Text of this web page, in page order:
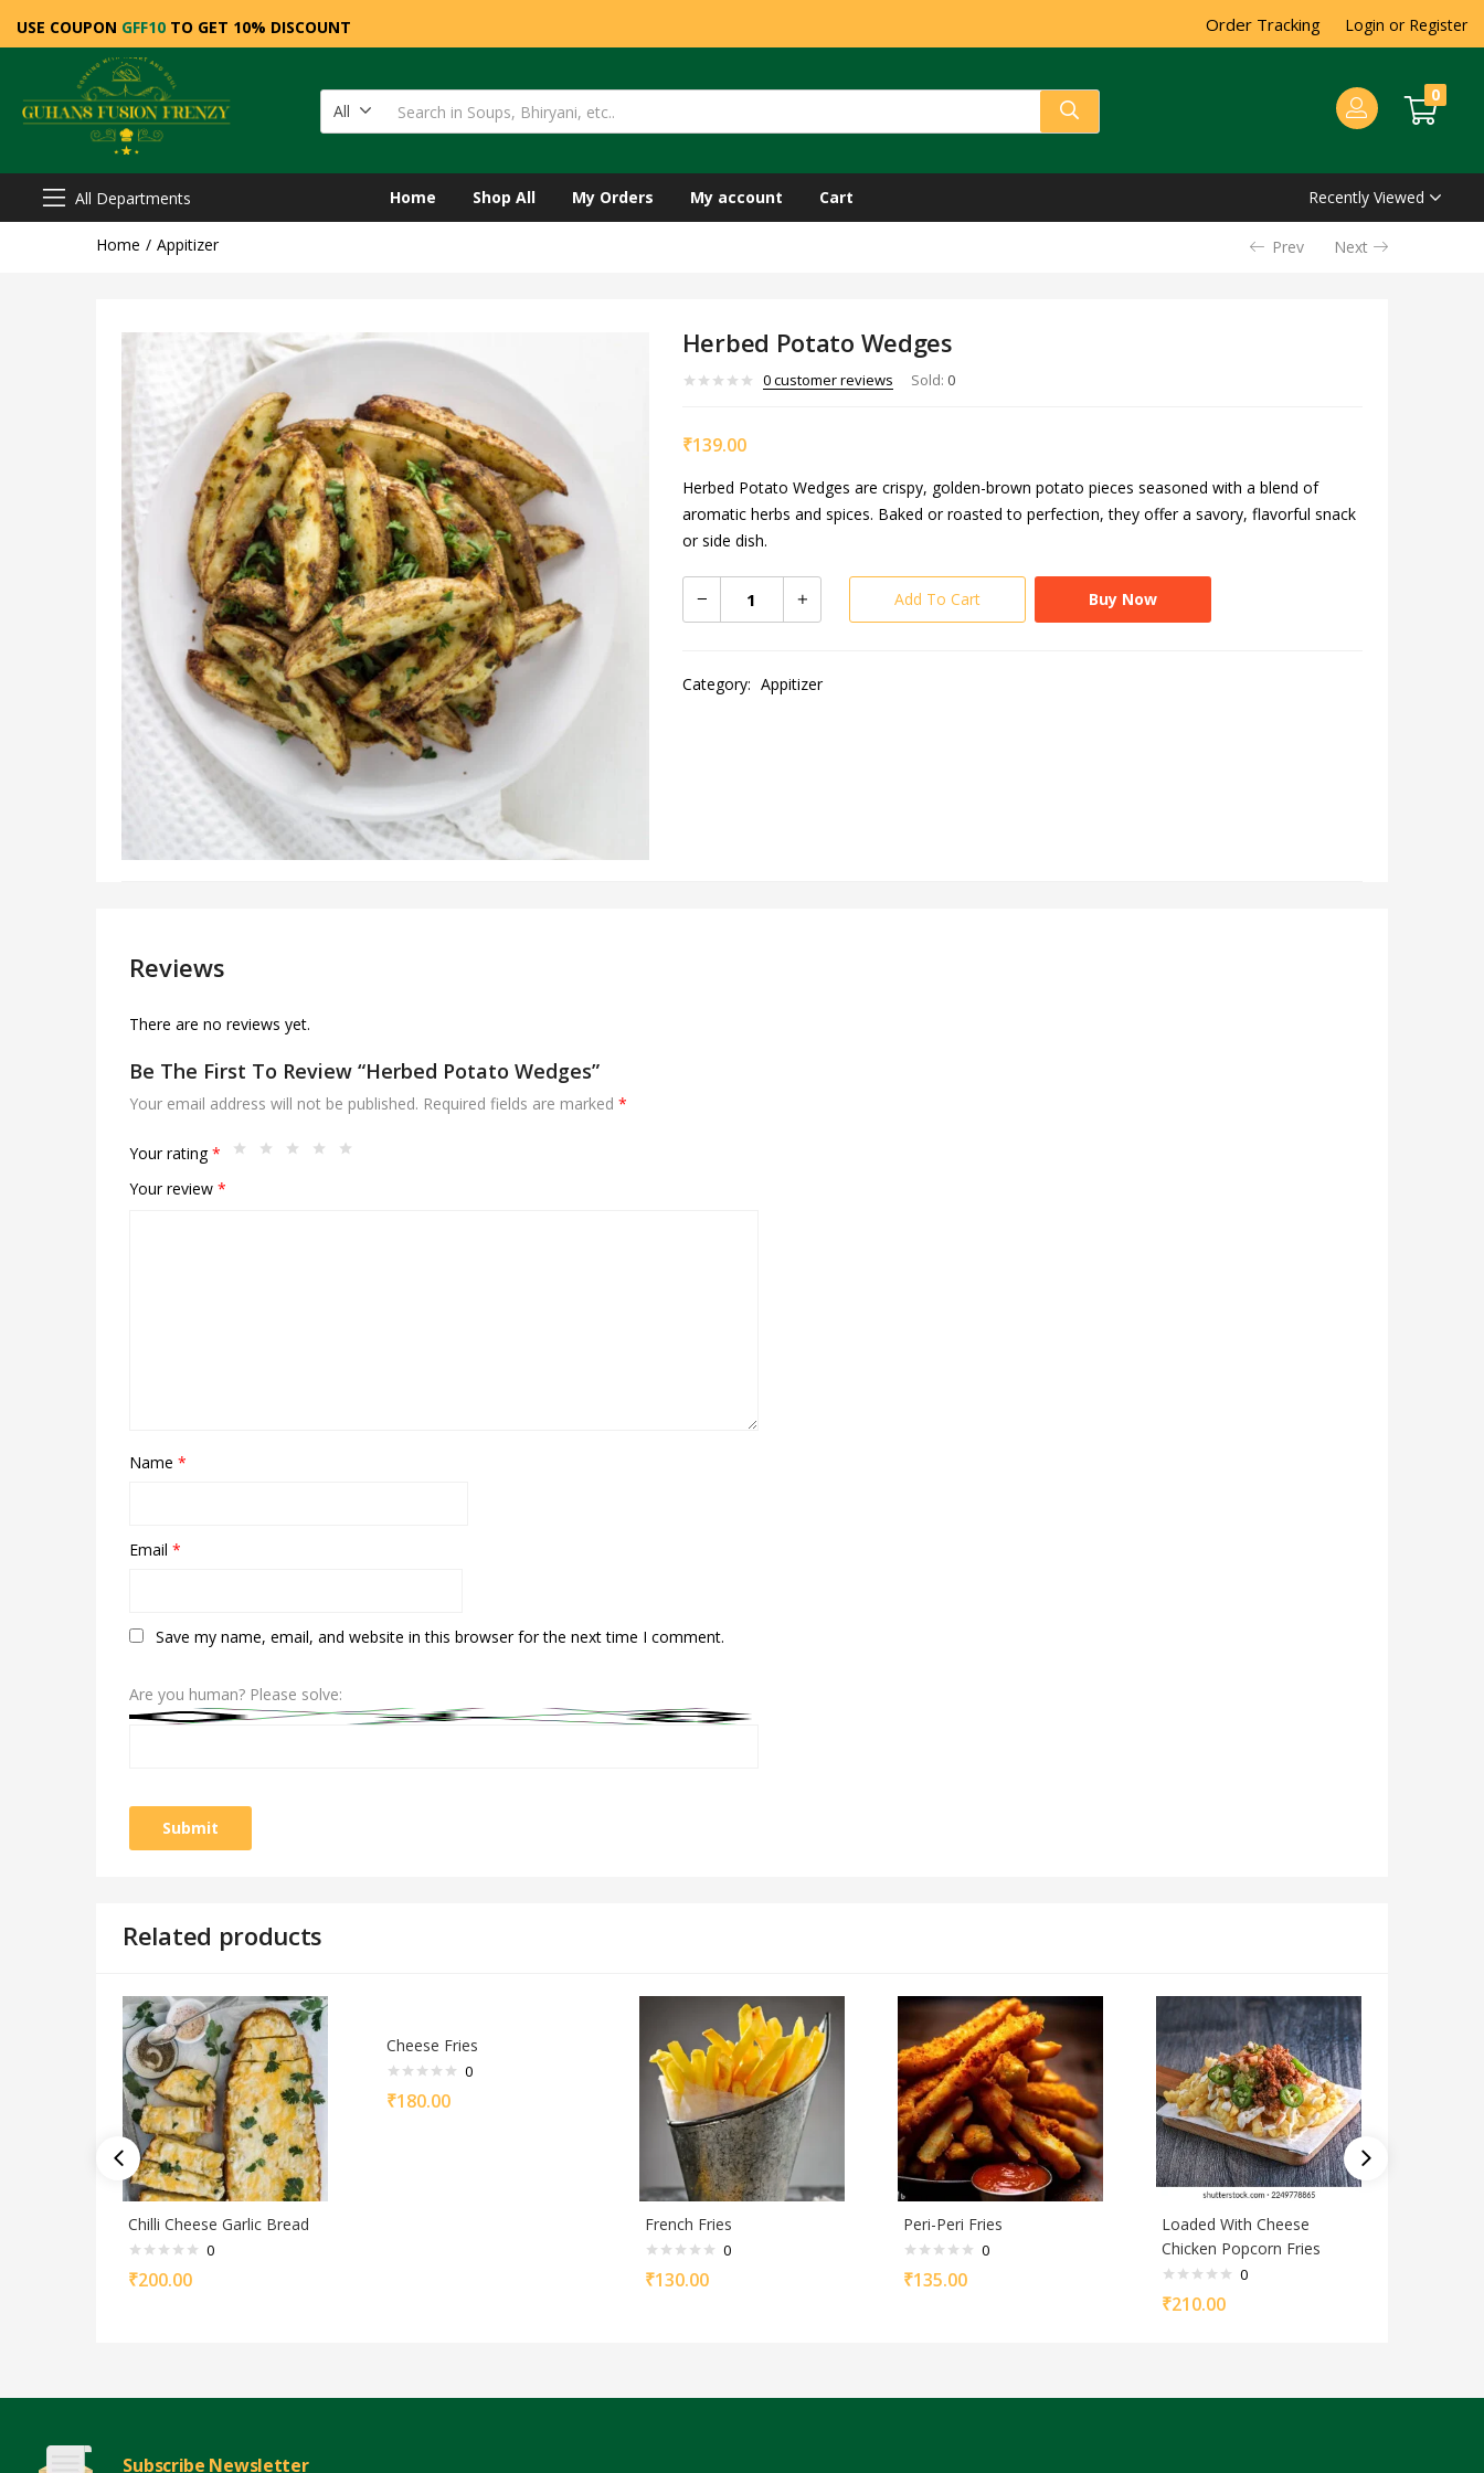
USE COUPON GFF10 TO GET 10% DISCOUNT Order Tracking Login or Register
All
0
All Departments Home Shop All My Orders My account Cart Recently Viewed
Home Appitizer Prev Next
Herbed Potato Wedges
0customer reviews Sold: 0
₹139.00
Herbed Potato Wedges are crispy, golden-brown potato pieces seasoned with a blend of
aromatic herbs and spices. Baked or roasted to perfection, they offer a savory, flavorful snack
or side dish.
Add To Cart Buy Now
Category: Appitizer
Reviews
There are no reviews yet.
Be The First To Review “Herbed Potato Wedges”
Your email address will not be published. Required fields are marked *
Your rating*
Your review *
Name *
Email *
Save my name, email, and website in this browser for the next time I comment.
Are you human? Please solve:
Related products
Chilli Cheese Garlic Bread
0
₹200.00
Cheese Fries
0
₹180.00
French Fries
0
₹130.00
Peri-Peri Fries
0
₹135.00
Loaded With Cheese
Chicken Popcorn Fries
0
₹210.00
Subscribe Newsletter